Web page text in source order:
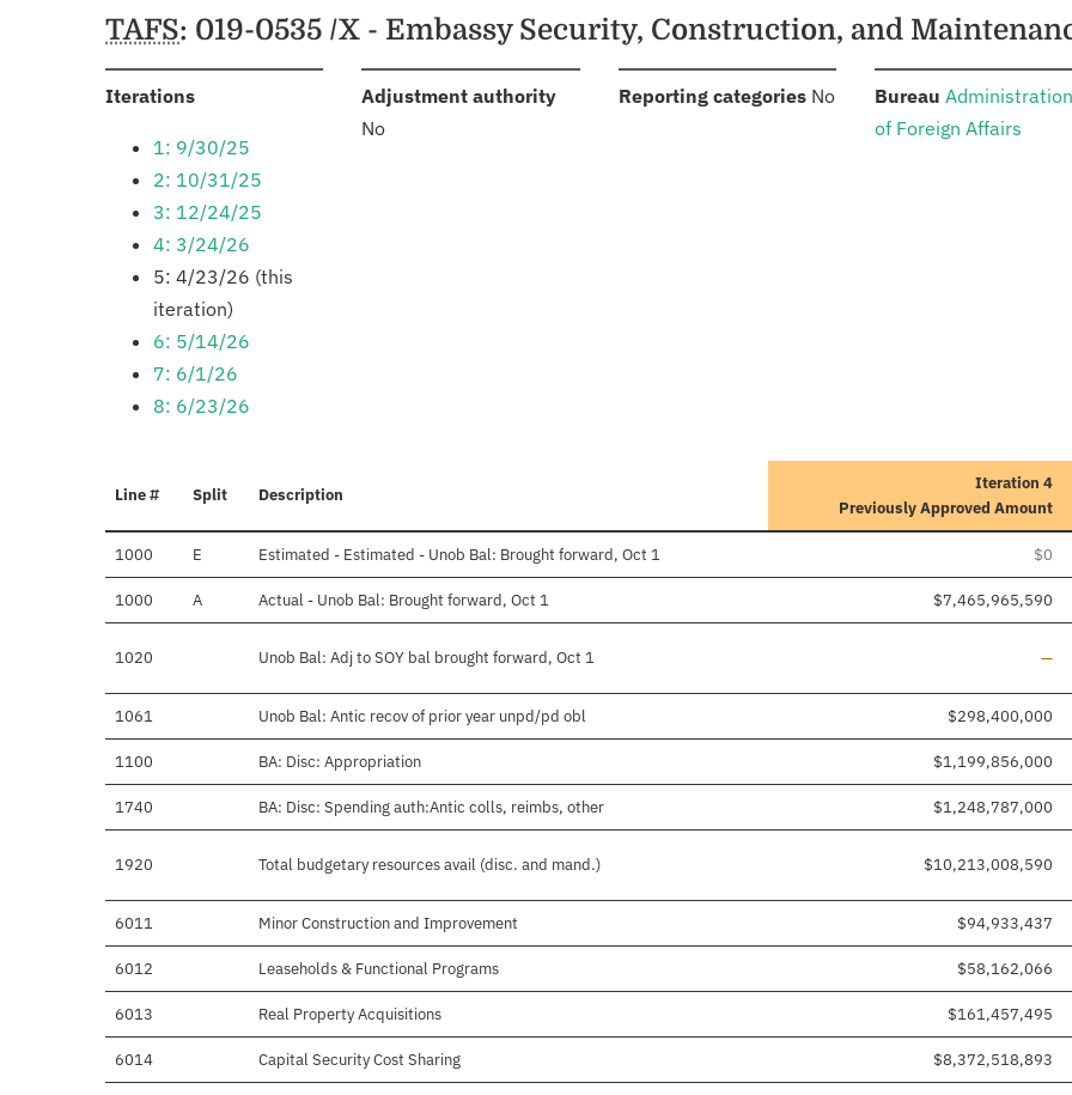
Schedules
TAFS: 019-0535 /X - Embassy Security, Construction, and
Iterations:
1: 9/30/25
2: 10/31/25
3: 12/24/25
4: 3/24/26
5: 4/23/26 (this
iteration)
6: 5/14/26
7: 6/1/26
8: 6/23/26
Adjustment authority:
No
Reporting categories: No Bureau Administration
of Foreign Affairs
Line # Split Description
Iteration 4
Previously Approved Amount
1000 E Estimated - Estimated - Unob Bal: Brought forward, Oct 1 $0
1000 A Actual - Unob Bal: Brought forward, Oct 1 $7,465,965,590
1020 Unob Bal: Adj to SOY bal brought forward, Oct 1 Line
—
1061 Unob Bal: Antic recov of prior year unpd/pd obl $298,400,000
1100 BA: Disc: Appropriation $1,199,856,000
1740 BA: Disc: Spending auth:Antic colls, reimbs, other $1,248,787,000
1920 Total budgetary resources avail (disc. and mand.) $10,213,008,590
6011 Minor Construction and Improvement $94,933,437
6012 Leaseholds & Functional Programs $58,162,066
6013 Real Property Acquisitions $161,457,495
6014 Capital Security Cost Sharing $8,372,518,893